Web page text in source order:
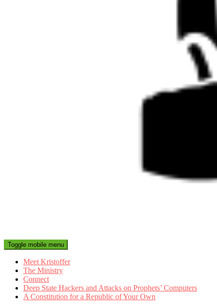
Toggle mobile menu
Meet Kristoffer
The Ministry
Connect
Deep State Hackers and Attacks on Prophets’ Computers
A Constitution for a Republic of Your Own